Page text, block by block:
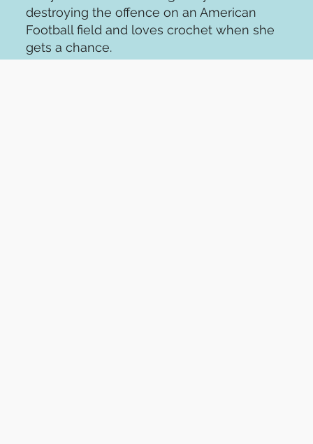
destroying the offence on an American
Football field and loves crochet when she
gets a chance.